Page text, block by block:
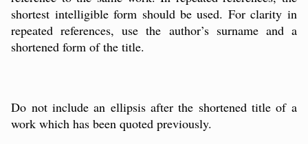
shortest intelligible form should be used. For clarity in
repeated references, use the author’s surname and a
shortened form of the title.
Do not include an ellipsis after the shortened title of a
work which has been quoted previously.